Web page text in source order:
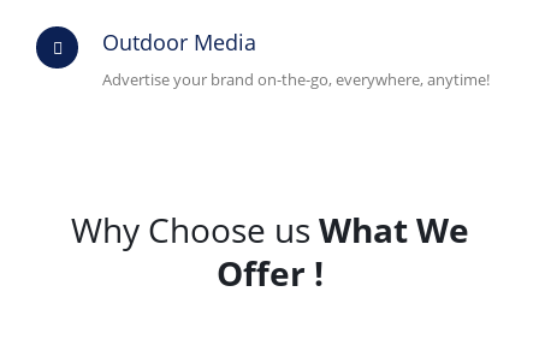
Outdoor Media
Advertise your brand on-the-go, everywhere, anytime!
Why Choose us What We
Offer !